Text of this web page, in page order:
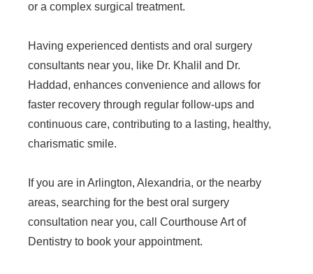
or a complex surgical treatment.
Having experienced dentists and oral surgery
consultants near you, like Dr. Khalil and Dr.
Haddad, enhances convenience and allows for
faster recovery through regular follow-ups and
continuous care, contributing to a lasting, healthy,
charismatic smile.
If you are in Arlington, Alexandria, or the nearby
areas, searching for the best oral surgery
consultation near you, call Courthouse Art of
Dentistry to book your appointment.